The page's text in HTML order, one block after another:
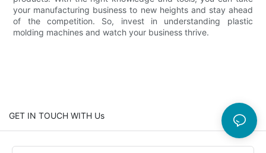
your manufacturing business to new heights and stay ahead
of the competition. So, invest in understanding plastic
molding machines and watch your business thrive.
GET IN TOUCH WITH Us